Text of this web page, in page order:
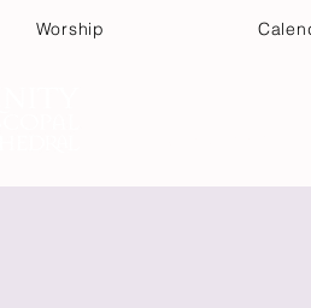
Worship